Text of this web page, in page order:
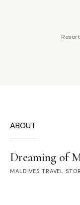
ABOUT
Dreaming of
MALDIVES TRAVEL